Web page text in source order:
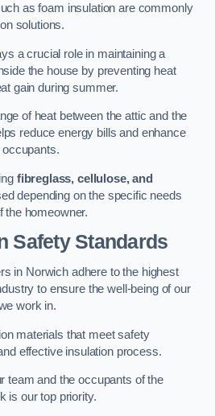
as foam insulation are commonly
solutions.
a crucial role in maintaining a
the house by preventing heat
gain during summer.
of heat between the attic and the
reduce energy bills and enhance
fibreglass, cellulose, and
depending on the specific needs
the homeowner.
Safety Standards
in Norwich adhere to the highest
to ensure the well-being of our
work in.
materials that meet safety
effective insulation process.
team and the occupants of the
is our top priority.